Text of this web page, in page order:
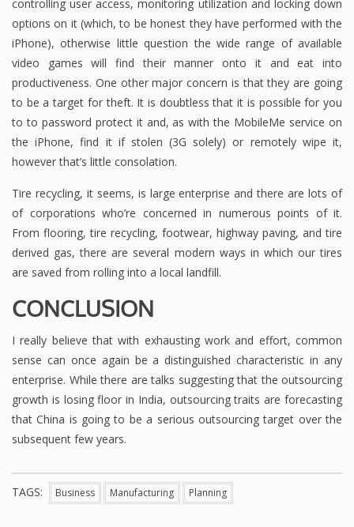
controlling user access, monitoring utilization and locking down
options on it (which, to be honest they have performed with the
iPhone), otherwise little question the wide range of available
video games will find their manner onto it and eat into
productiveness. One other major concern is that they are going
to be a target for theft. It is doubtless that it is possible for you
to to password protect it and, as with the MobileMe service on
the iPhone, find it if stolen (3G solely) or remotely wipe it,
however that’s little consolation.
Tire recycling, it seems, is large enterprise and there are lots of
of corporations who’re concerned in numerous points of it.
From flooring, tire recycling, footwear, highway paving, and tire
derived gas, there are several modern ways in which our tires
are saved from rolling into a local landfill.
CONCLUSION
I really believe that with exhausting work and effort, common
sense can once again be a distinguished characteristic in any
enterprise. While there are talks suggesting that the outsourcing
growth is losing floor in India, outsourcing traits are forecasting
that China is going to be a serious outsourcing target over the
subsequent few years.
TAGS: Business Manufacturing Planning